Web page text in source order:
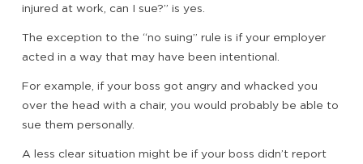
injured at work, can I sue?” is yes.
The exception to the “no suing” rule is if your employer
acted in a way that may have been intentional.
For example, if your boss got angry and whacked you
over the head with a chair, you would probably be able to
sue them personally.
A less clear situation might be if your boss didn’t report